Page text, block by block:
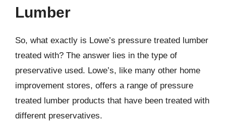
Lumber
So, what exactly is Lowe’s pressure treated lumber
treated with? The answer lies in the type of
preservative used. Lowe’s, like many other home
improvement stores, offers a range of pressure
treated lumber products that have been treated with
different preservatives.